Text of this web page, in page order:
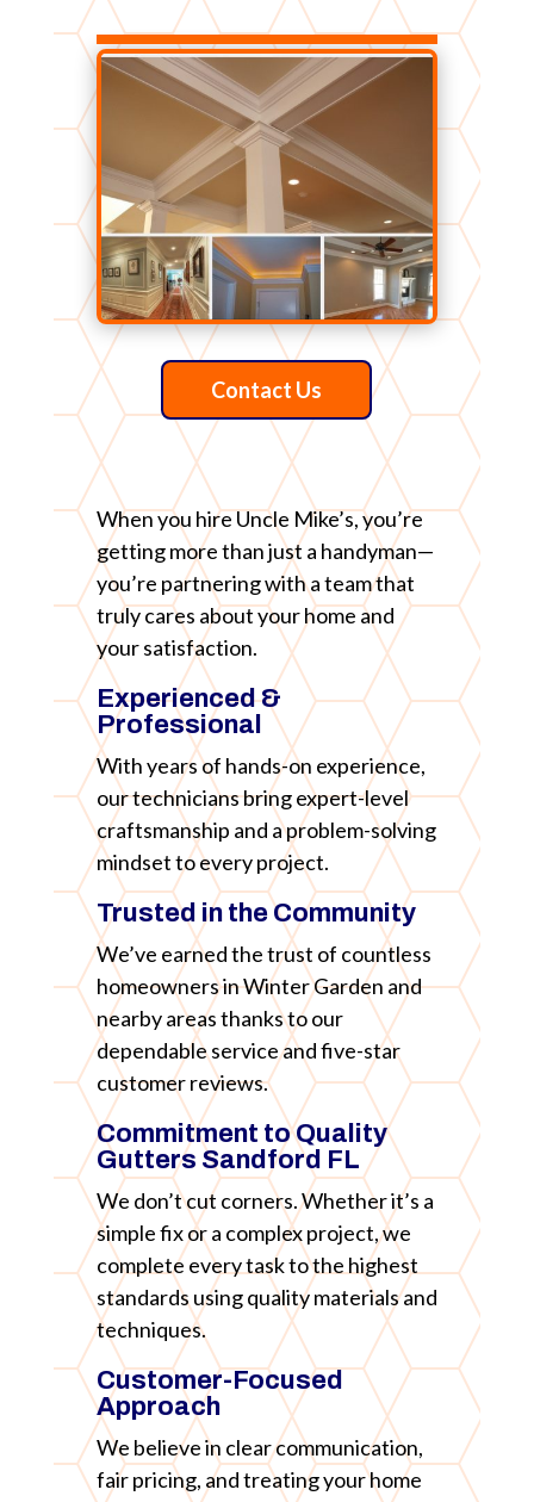
Contact Us
When you hire Uncle Mike’s, you’re
getting more than just a handyman—
you’re partnering with a team that
truly cares about your home and
your satisfaction.
Experienced &
Professional
With years of hands-on experience,
our technicians bring expert-level
craftsmanship and a problem-solving
mindset to every project.
Trusted in the Community
We’ve earned the trust of countless
homeowners in Winter Garden and
nearby areas thanks to our
dependable service and five-star
customer reviews.
Commitment to Quality
Gutters Sandford FL
We don’t cut corners. Whether it’s a
simple fix or a complex project, we
complete every task to the highest
standards using quality materials and
techniques.
Customer-Focused
Approach
We believe in clear communication,
fair pricing, and treating your home